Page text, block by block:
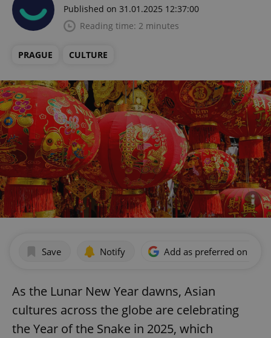
Published on 31.01.2025 12:37:00
Reading time: 2 minutes
PRAGUE CULTURE
Save Notify Add as preferred on
As the Lunar New Year dawns, Asian
cultures across the globe are celebrating
the Year of the Snake in 2025, which